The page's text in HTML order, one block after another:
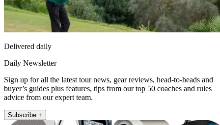
Delivered daily
Daily Newsletter
Sign up for all the latest tour news, gear reviews, head-to-heads and
buyer’s guides plus features, tips from our top 50 coaches and rules
advice from our expert team.
Subscribe +